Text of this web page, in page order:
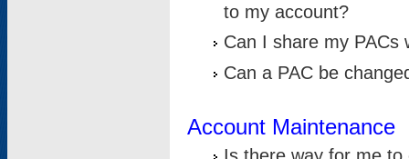
to my account?
Can I share my PACs
Can a PAC be
Account Maintenance